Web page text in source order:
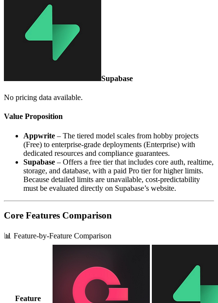
Supabase
No pricing data available.
Value Proposition
Appwrite – The tiered model scales from hobby projects
(Free) to enterprise‑grade deployments (Enterprise) with
dedicated resources and compliance guarantees.
Supabase – Offers a free tier that includes core auth, realtime,
storage, and database, with a paid Pro tier for higher limits.
Because detailed limits are unavailable, cost‑predictability
must be evaluated directly on Supabase’s website.
Core Features Comparison
📊 Feature-by-Feature Comparison
Feature